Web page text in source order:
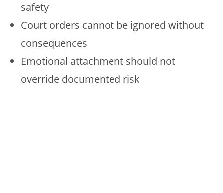
safety
Court orders cannot be ignored without
consequences
Emotional attachment should not
override documented risk